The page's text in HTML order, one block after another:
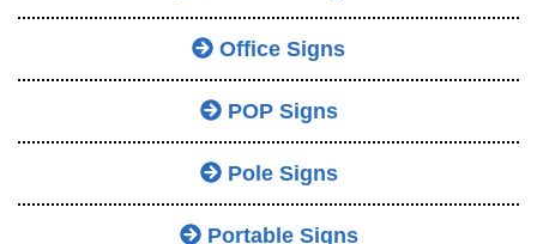
Office Signs
POP Signs
Pole Signs
Portable Signs